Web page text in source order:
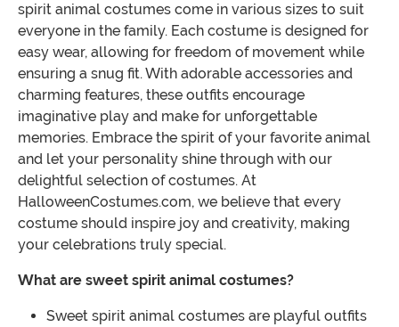
spirit animal costumes come in various sizes to suit
everyone in the family. Each costume is designed for
easy wear, allowing for freedom of movement while
ensuring a snug fit. With adorable accessories and
charming features, these outfits encourage
imaginative play and make for unforgettable
memories. Embrace the spirit of your favorite animal
and let your personality shine through with our
delightful selection of costumes. At
HalloweenCostumes.com, we believe that every
costume should inspire joy and creativity, making
your celebrations truly special.
What are sweet spirit animal costumes?
Sweet spirit animal costumes are playful outfits